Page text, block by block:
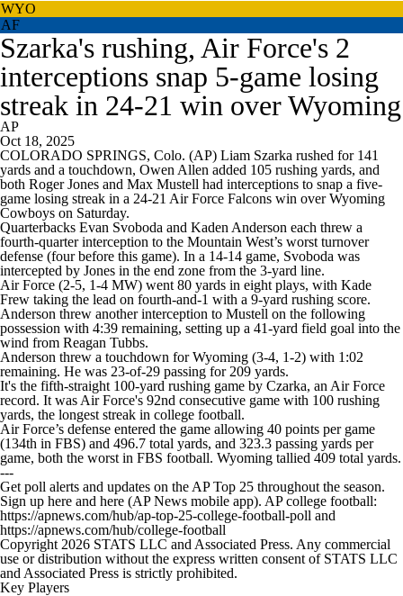
WYO
AF
Szarka's rushing, Air Force's 2
interceptions snap 5-game losing
streak in 24-21 win over Wyoming
AP
Oct 18, 2025
COLORADO SPRINGS, Colo. (AP) Liam Szarka rushed for 141
yards and a touchdown, Owen Allen added 105 rushing yards, and
both Roger Jones and Max Mustell had interceptions to snap a five-
game losing streak in a 24-21 Air Force Falcons win over Wyoming
Cowboys on Saturday.
Quarterbacks Evan Svoboda and Kaden Anderson each threw a
fourth-quarter interception to the Mountain West’s worst turnover
defense (four before this game). In a 14-14 game, Svoboda was
intercepted by Jones in the end zone from the 3-yard line.
Air Force (2-5, 1-4 MW) went 80 yards in eight plays, with Kade
Frew taking the lead on fourth-and-1 with a 9-yard rushing score.
Anderson threw another interception to Mustell on the following
possession with 4:39 remaining, setting up a 41-yard field goal into the
wind from Reagan Tubbs.
Anderson threw a touchdown for Wyoming (3-4, 1-2) with 1:02
remaining. He was 23-of-29 passing for 209 yards.
It's the fifth-straight 100-yard rushing game by Czarka, an Air Force
record. It was Air Force's 92nd consecutive game with 100 rushing
yards, the longest streak in college football.
Air Force’s defense entered the game allowing 40 points per game
(134th in FBS) and 496.7 total yards, and 323.3 passing yards per
game, both the worst in FBS football. Wyoming tallied 409 total yards.
---
Get poll alerts and updates on the AP Top 25 throughout the season.
Sign up here and here (AP News mobile app). AP college football:
https://apnews.com/hub/ap-top-25-college-football-poll and
https://apnews.com/hub/college-football
Copyright 2026 STATS LLC and Associated Press. Any commercial
use or distribution without the express written consent of STATS LLC
and Associated Press is strictly prohibited.
Key Players